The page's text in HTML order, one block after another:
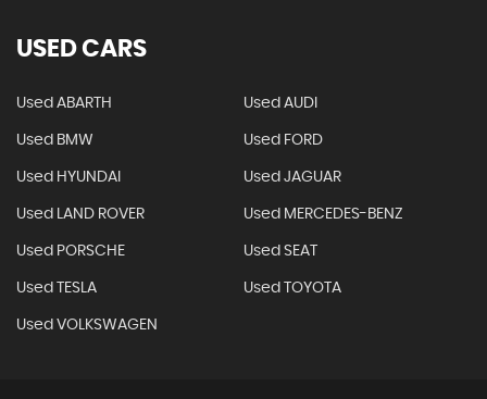
USED CARS
Used ABARTH Used AUDI
Used BMW Used FORD
Used HYUNDAI Used JAGUAR
Used LAND ROVER Used MERCEDES-BENZ
Used PORSCHE Used SEAT
Used TESLA Used TOYOTA
Used VOLKSWAGEN